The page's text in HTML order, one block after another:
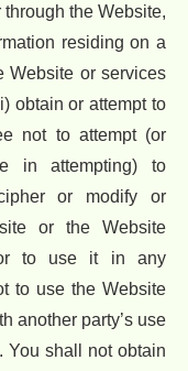
the Website,
residing on a
Website or services
obtain or attempt to
not to attempt (or
in attempting) to
or modify or
or the Website
to use it in any
to use the Website
another party’s use
You shall not obtain